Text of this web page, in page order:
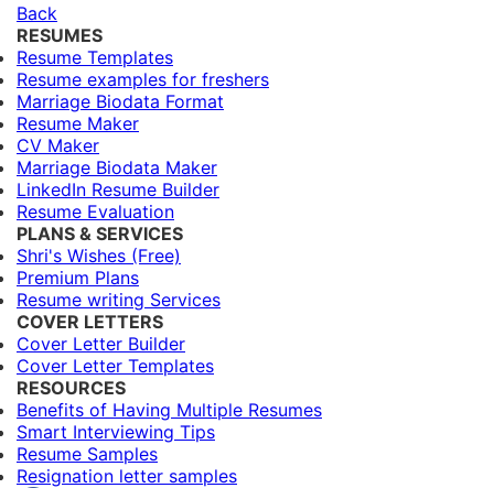
Back
RESUMES
Resume Templates
Resume examples for freshers
Marriage Biodata Format
Resume Maker
CV Maker
Marriage Biodata Maker
LinkedIn Resume Builder
Resume Evaluation
PLANS & SERVICES
Shri's Wishes (Free)
Premium Plans
Resume writing Services
COVER LETTERS
Cover Letter Builder
Cover Letter Templates
RESOURCES
Benefits of Having Multiple Resumes
Smart Interviewing Tips
Resume Samples
Resignation letter samples